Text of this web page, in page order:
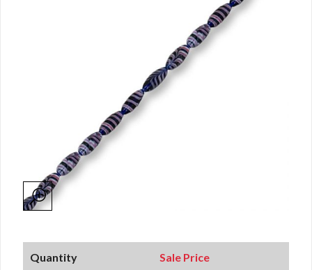
Quantity Sale Price